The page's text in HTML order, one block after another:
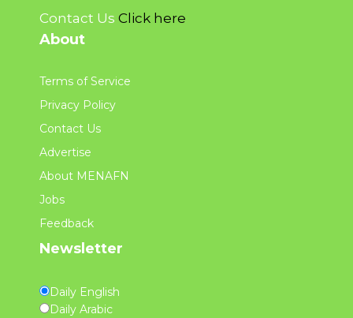
Contact Us Click here
About
Terms of Service
Privacy Policy
Contact Us
Advertise
About MENAFN
Jobs
Feedback
Newsletter
Daily English
Daily Arabic